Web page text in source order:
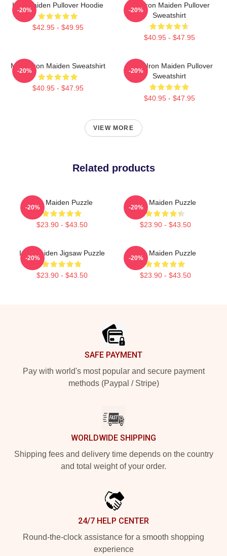
Iron Maiden Pullover Hoodie
$42.95 - $49.95
-20%
The Iron Maiden Pullover
Sweatshirt
$40.95 - $47.95
-20%
Music Iron Maiden Sweatshirt
$40.95 - $47.95
-20%
Music Iron Maiden Pullover
Sweatshirt
$40.95 - $47.95
-20%
VIEW MORE
Related products
Iron Maiden Puzzle
$23.90 - $43.50
-20%
Iron Maiden Puzzle
$23.90 - $43.50
-20%
Iron Maiden Jigsaw Puzzle
$23.90 - $43.50
-20%
Iron Maiden Puzzle
$23.90 - $43.50
-20%
SAFE PAYMENT
Pay with world's most popular and secure payment
methods (Paypal / Stripe)
WORLDWIDE SHIPPING
Shipping fees and delivery time depends on the country
and total weight of your order.
24/7 HELP CENTER
Round-the-clock assistance for a smooth shopping
experience